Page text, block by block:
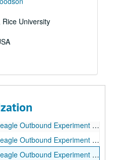
University
Experiment RV Session #15 Camera #2, 1987-03-25
Experiment RV Session #14 Camera #1, 1987-03-24
Experiment RV Session #14 Camera #2, 1987-03-24
Experiment RV Session #13 Camera #1, 1987-03-24
Experiment RV Session #13 Camera #2, 1987-03-24
Experiment RV Session #11 Camera #1, 1987-03-23
Experiment RV Session #11 Camera #2, 1987-03-23
Experiment RV Session #10 Camera #2, 1987-03-20
Experiment RV Session #10 Camera #2, 1987-03-20